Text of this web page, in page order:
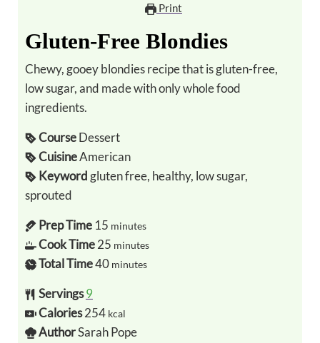
Print
Gluten-Free Blondies
Chewy, gooey blondies recipe that is gluten-free,
low sugar, and made with only whole food
ingredients.
CourseDessert
CuisineAmerican
Keyword gluten free, healthy, low sugar,
sprouted
Prep Time 15 minutes
Cook Time25 minutes
Total Time40 minutes
Servings9
Calories254 kcal
AuthorSarah Pope